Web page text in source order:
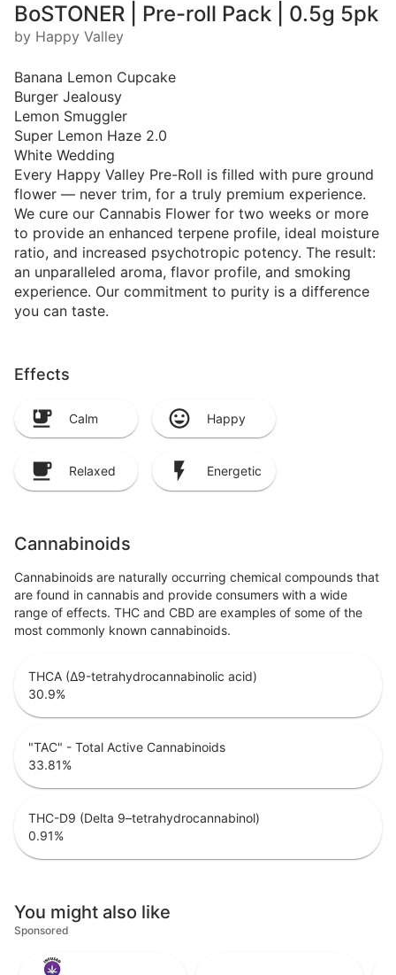
BoSTONER | Pre-roll Pack | 0.5g 5pk
by Happy Valley
Banana Lemon Cupcake
Burger Jealousy
Lemon Smuggler
Super Lemon Haze 2.0
White Wedding
Every Happy Valley Pre-Roll is filled with pure ground
flower — never trim, for a truly premium experience.
We cure our Cannabis Flower for two weeks or more
to provide an enhanced terpene profile, ideal moisture
ratio, and increased psychotropic potency. The result:
an unparalleled aroma, flavor profile, and smoking
experience. Our commitment to purity is a difference
you can taste.
Effects
Calm Happy
Relaxed Energetic
Cannabinoids
Cannabinoids are naturally occurring chemical compounds that
are found in cannabis and provide consumers with a wide
range of effects. THC and CBD are examples of some of the
most commonly known cannabinoids.
THCA (Δ9-tetrahydrocannabinolic acid)
30.9%
"TAC" - Total Active Cannabinoids
33.81%
THC-D9 (Delta 9–tetrahydrocannabinol)
0.91%
You might also like
Sponsored